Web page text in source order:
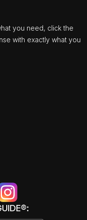
you need, click the
with exactly what you